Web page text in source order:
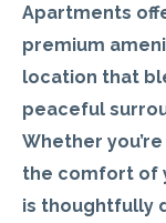
Apartments
premium
location that
peaceful
Whether you’re
the comfort of
is thoughtfully